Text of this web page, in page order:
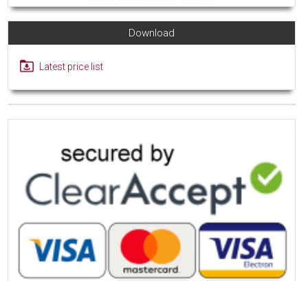
Download
Latest price list